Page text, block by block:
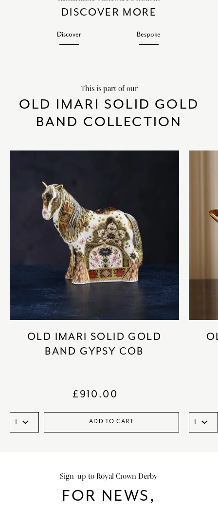
DISCOVER MORE
Discover Bespoke
This is part of our
OLD IMARI SOLID GOLD
BAND COLLECTION
OLD IMARI SOLID GOLD
BAND GYPSY COB
£910.00
ADD TO CART
Sign-up to Royal Crown Derby
FOR NEWS,